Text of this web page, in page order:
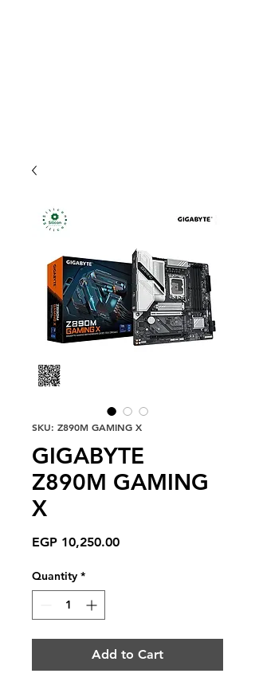
SKU: Z890M GAMING X
GIGABYTE
Z890M GAMING
X
EGP 10,250.00Price
Quantity *
Add to Cart